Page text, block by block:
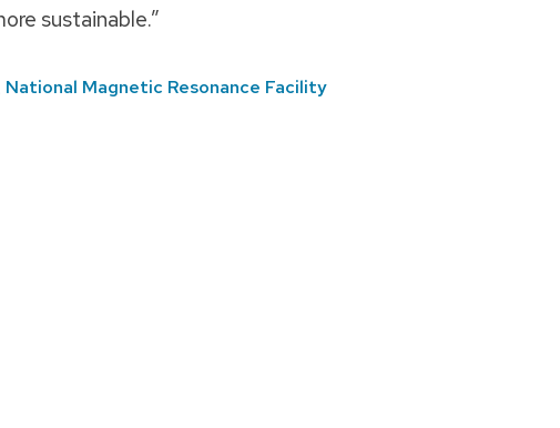
sustainable.”
National Magnetic Resonance Facility